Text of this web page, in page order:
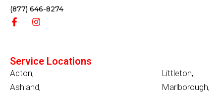
(877) 646-8274
Service Locations
Acton,
Ashland,
Littleton,
Marlborough,